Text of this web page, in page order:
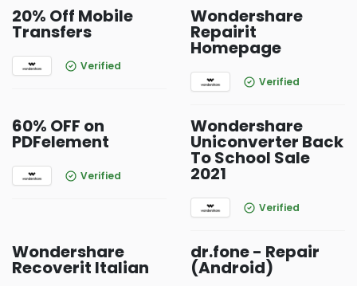
20% Off Mobile
Transfers
Verified
Wondershare
Repairit
Homepage
Verified
60% OFF on
PDFelement
Verified
Wondershare
Uniconverter Back
To School Sale
2021
Verified
Wondershare
Recoverit Italian
dr.fone - Repair
(Android)